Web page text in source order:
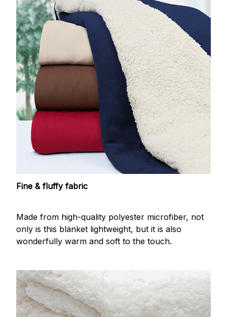
Fine & fluffy fabric
Made from high-quality polyester microfiber, not
only is this blanket lightweight, but it is also
wonderfully warm and soft to the touch.